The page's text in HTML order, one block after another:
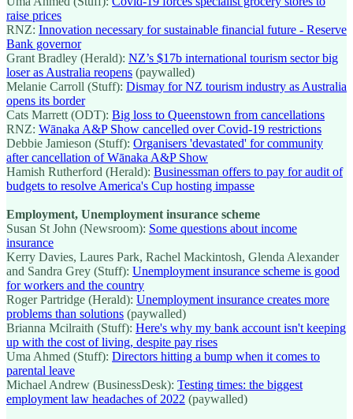
raise prices
RNZ: Innovation necessary for sustainable financial future - Reserve
Bank governor
Grant Bradley (Herald): NZ’s $17b international tourism sector big
loser as Australia reopens (paywalled)
Melanie Carroll (Stuff): Dismay for NZ tourism industry as Australia
opens its border
Cats Marrett (ODT): Big loss to Queenstown from cancellations
RNZ: Wānaka A&P Show cancelled over Covid-19 restrictions
Debbie Jamieson (Stuff): Organisers 'devastated' for community
after cancellation of Wānaka A&P Show
Hamish Rutherford (Herald): Businessman offers to pay for audit of
budgets to resolve America's Cup hosting impasse
Employment, Unemployment insurance scheme
Susan St John (Newsroom): Some questions about income
insurance
Kerry Davies, Laures Park, Rachel Mackintosh, Glenda Alexander
and Sandra Grey (Stuff): Unemployment insurance scheme is good
for workers and the country
Roger Partridge (Herald): Unemployment insurance creates more
problems than solutions (paywalled)
Brianna Mcilraith (Stuff): Here's why my bank account isn't keeping
up with the cost of living, despite pay rises
Uma Ahmed (Stuff): Directors hitting a bump when it comes to
parental leave
Michael Andrew (BusinessDesk): Testing times: the biggest
employment law headaches of 2022 (paywalled)